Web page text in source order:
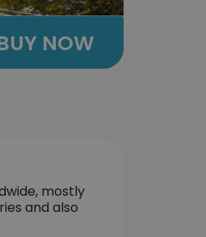
NOW
mostly
and also